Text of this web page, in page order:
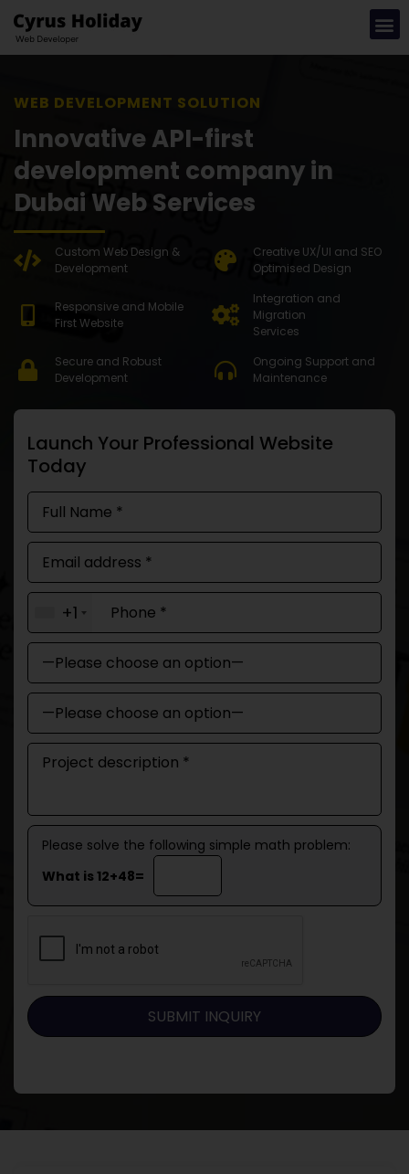
WEB DEVEL
Innovative API-first
development company in
Dubai Web Services
Custom Web Design &
Development
Creative UX/UI and SEO
Optimised Design
Responsive and Mobile
First Website
Integration and
Migration
Services
Secure and Robust
Development
Ongoing Support and
Maintenance
Launch Your Professional Website
Today
+1
Please solve the following simple math problem:
What is 12+48=